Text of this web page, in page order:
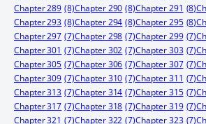
Chapter 289 (8)Chapter 290 (8)Chapter 291 (8)
Chapter 293 (8)Chapter 294 (8)Chapter 295 (8)
Chapter 297 (7)Chapter 298 (7)Chapter 299 (7)
Chapter 301 (7)Chapter 302 (7)Chapter 303 (7)
Chapter 305 (7)Chapter 306 (7)Chapter 307 (7)
Chapter 309 (7)Chapter 310 (7)Chapter 311 (7)
Chapter 313 (7)Chapter 314 (7)Chapter 315 (7)
Chapter 317 (7)Chapter 318 (7)Chapter 319 (7)
Chapter 321 (7)Chapter 322 (7)Chapter 323 (7)